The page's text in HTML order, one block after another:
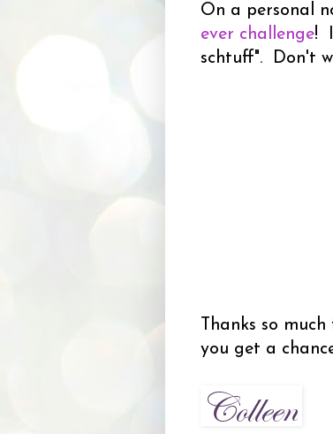
On a personal
ever challenge!
schtuff". Don't
Thanks so
you get a